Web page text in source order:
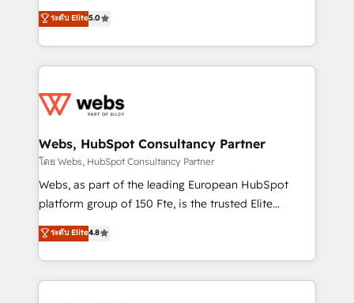
Execution • 750+ onboardings and 2,000+
implementations • Deep expertise across marketing,
BBD Boom is the HubSpot partner that can help you
to HubSpot Better. We work with your teams to
solve all your HubSpot challenges and improve user
adoption, sales process and marketing results.
the first time 🔧 Designing and optimising your
and build using HubSpot 🔌 Integrating HubSpot
with other systems 🎓 Training your teams to be
HubSpot pros 📊 Lead generation services using
HubSpot Why us? - SIX HubSpot Accreditations -
CRM, Solutions Architecture, Onboarding , Data
Migration, Custom Integration & Platform
ระดับ Elite5.0
Webs, HubSpot Consultancy Partner
โดย Webs, HubSpot Consultancy Partner
Webs, as part of the leading European HubSpot
platform group of 150 Fte, is the trusted Elite
HubSpot CRM Partner offering you a roadmap on
maximizing EBITDA and achieving Commercial
Excellence. With our targeted processes, we
strengthen your digital transformation and minimize
ระดับ Elite4.8